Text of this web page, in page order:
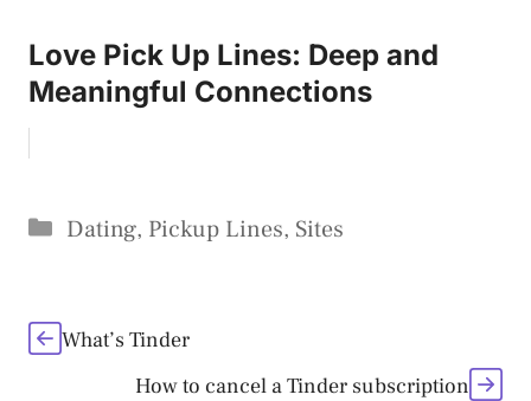
Love Pick Up Lines: Deep and
Meaningful Connections
Categories
Dating, Pickup Lines, Sites
What’s Tinder
How to cancel a Tinder subscription